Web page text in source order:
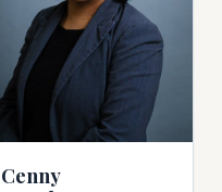
Cenny